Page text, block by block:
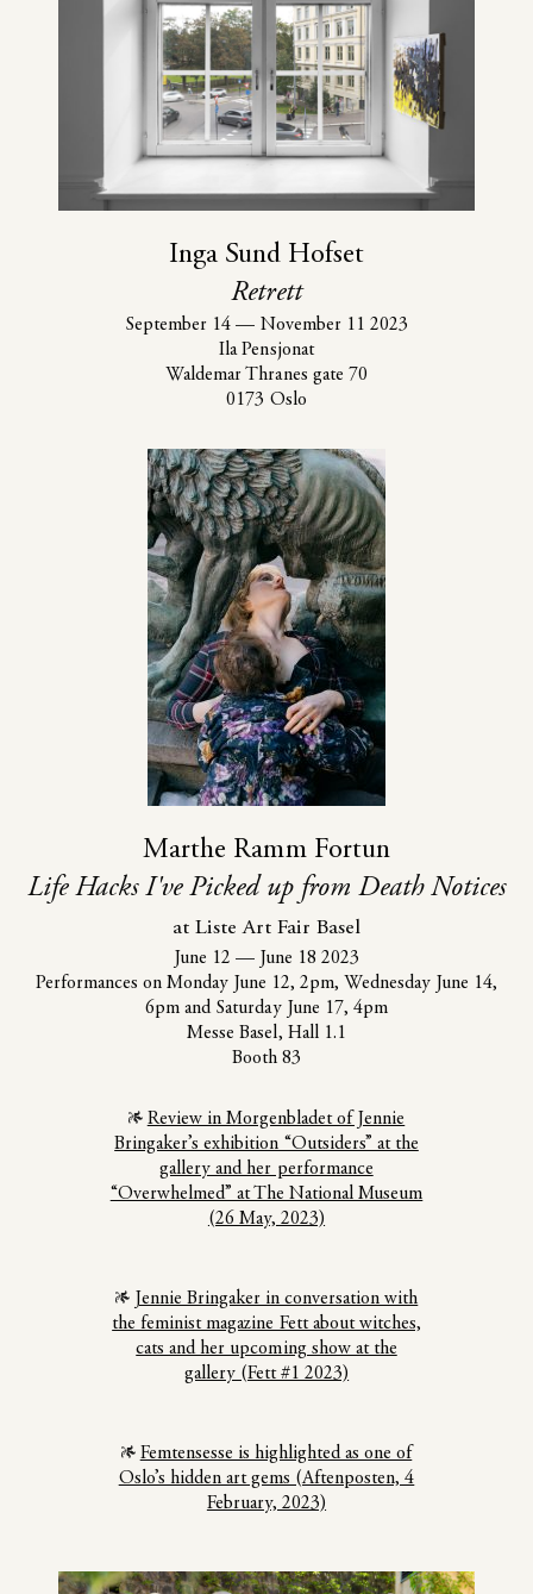
Inga Sund Hofset
Retrett
September 14 — November 11 2023
Ila Pensjonat
Waldemar Thranes gate 70
0173 Oslo
Marthe Ramm Fortun
Life Hacks I've Picked up from Death Notices
at Liste Art Fair Basel
June 12 —
June 18 2023
Performances on Monday June 12, 2pm, Wednesday June 14,
6pm and Saturday June 17, 4pm
Messe Basel, Hall 1.1
Booth 83
Review in Morgenbladet of Jennie
Bringaker’s exhibition “Outsiders” at the
gallery and her performance
“Overwhelmed” at The National Museum
(26 May, 2023)
Jennie Bringaker in conversation with
the feminist magazine Fett about witches,
cats and her upcoming show at the
gallery (Fett #1 2023)
Femtensesse is highlighted as one of
Oslo’s hidden art gems (Aftenposten, 4
February, 2023)